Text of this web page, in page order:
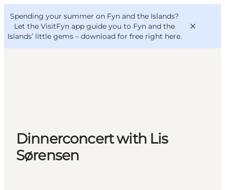
Spending your summer on Fyn and the Islands?
Let the VisitFyn app guide you to Fyn and the
Islands’ little gems – download for free right here.
Where to eat
Where to stay
VisitFyn
Deutsch
Dinnerconcert with Lis
Sørensen